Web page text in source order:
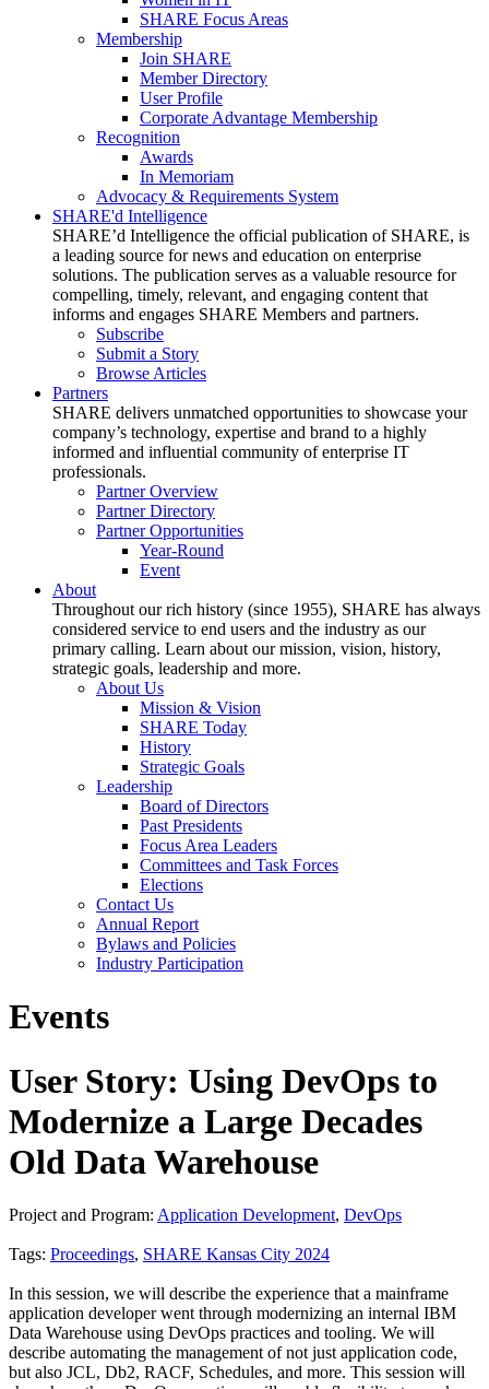
SHARE Focus Areas
Membership
Join SHARE
Member Directory
User Profile
Corporate Advantage Membership
Recognition
Awards
In Memoriam
Advocacy & Requirements System
SHARE'd Intelligence
SHARE’d Intelligence the official publication of SHARE, is
a leading source for news and education on enterprise
solutions. The publication serves as a valuable resource for
compelling, timely, relevant, and engaging content that
informs and engages SHARE Members and partners.
Subscribe
Submit a Story
Browse Articles
Partners
SHARE delivers unmatched opportunities to showcase your
company’s technology, expertise and brand to a highly
informed and influential community of enterprise IT
professionals.
Partner Overview
Partner Directory
Partner Opportunities
Year-Round
Event
About
Throughout our rich history (since 1955), SHARE has always
considered service to end users and the industry as our
primary calling. Learn about our mission, vision, history,
strategic goals, leadership and more.
About Us
Mission & Vision
SHARE Today
History
Strategic Goals
Leadership
Board of Directors
Past Presidents
Focus Area Leaders
Committees and Task Forces
Elections
Contact Us
Annual Report
Bylaws and Policies
Industry Participation
Events
User Story: Using DevOps to
Modernize a Large Decades
Old Data Warehouse
Project and Program: Application Development, DevOps
Tags: Proceedings, SHARE Kansas City 2024
In this session, we will describe the experience that a mainframe
application developer went through modernizing an internal IBM
Data Warehouse using DevOps practices and tooling. We will
describe automating the management of not just application code,
but also JCL, Db2, RACF, Schedules, and more. This session will